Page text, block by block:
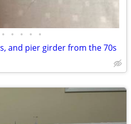
• • • • •
and pier girder from the 70s